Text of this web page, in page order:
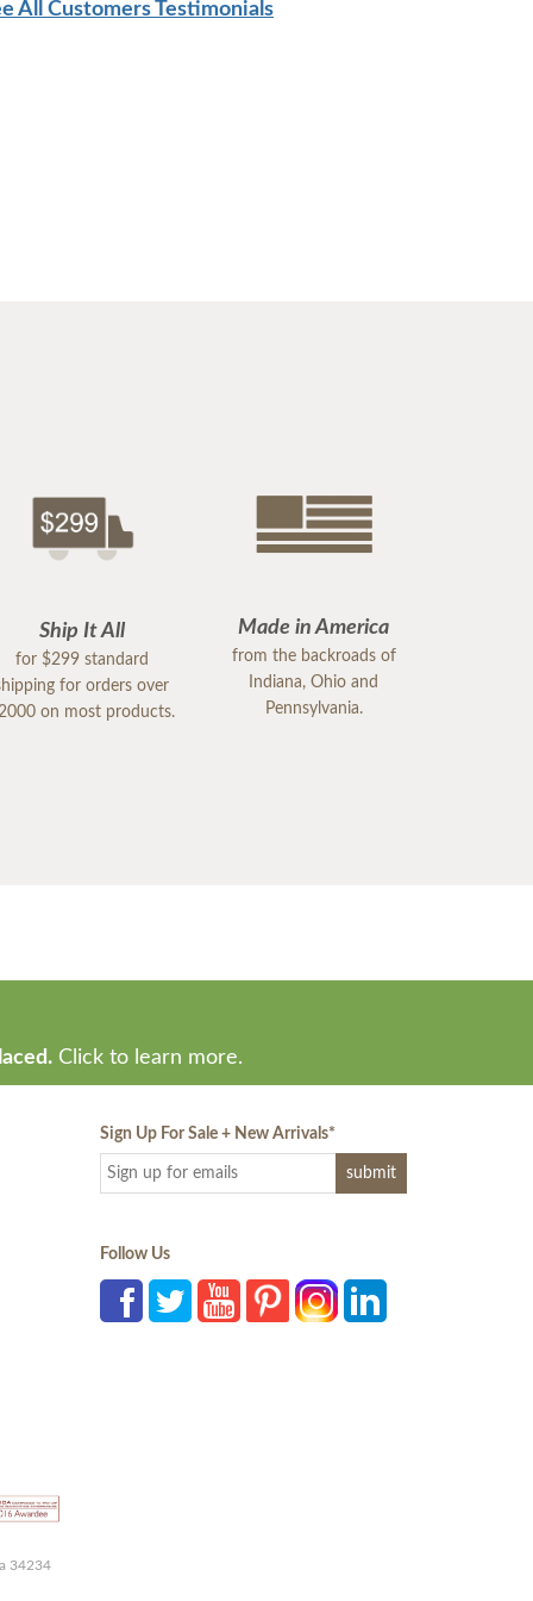
All Customers Testimonials
Ship It All
for $299 standard
for orders over
on most products.
Made in America
from the backroads of
Indiana, Ohio and
Pennsylvania.
Click to learn more.
Sign Up For Sale + New Arrivals*
Follow Us
34234